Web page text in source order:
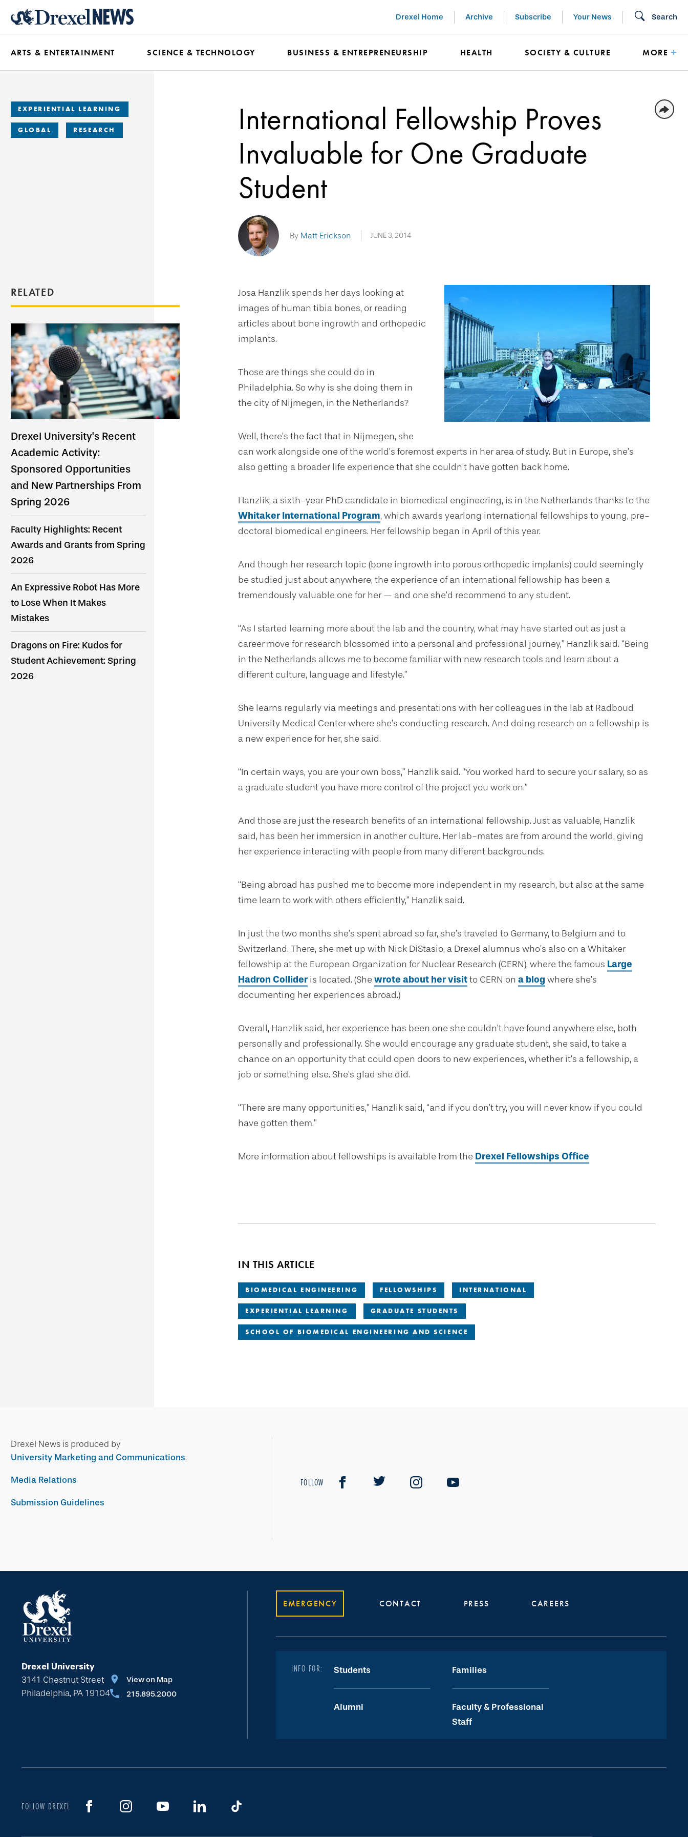
content
Drexel Home Archive Subscribe Your News Search
ARTS & ENTERTAINMENT SCIENCE & TECHNOLOGY BUSINESS & ENTREPRENEURSHIP HEALTH SOCIETY & CULTURE MORE
EXPERIENTIAL LEARNING
GLOBAL RESEARCH
International Fellowship Proves
Invaluable for One Graduate
Student
By Matt Erickson JUNE 3, 2014
RELATED
Drexel University's Recent
Academic Activity:
Sponsored Opportunities
and New Partnerships From
Spring 2026
Faculty Highlights: Recent
Awards and Grants from Spring
2026
An Expressive Robot Has More
to Lose When It Makes
Mistakes
Dragons on Fire: Kudos for
Student Achievement: Spring
2026
Josa Hanzlik spends her days looking at
images of human tibia bones, or reading
articles about bone ingrowth and orthopedic
implants.
Those are things she could do in
Philadelphia. So why is she doing them in
the city of Nijmegen, in the Netherlands?
Well, there’s the fact that in Nijmegen, she
can work alongside one of the world’s foremost experts in her area of study. But in Europe, she’s
also getting a broader life experience that she couldn’t have gotten back home.
Hanzlik, a sixth-year PhD candidate in biomedical engineering, is in the Netherlands thanks to the
Whitaker International Program, which awards yearlong international fellowships to young, pre-
doctoral biomedical engineers. Her fellowship began in April of this year.
And though her research topic (bone ingrowth into porous orthopedic implants) could seemingly
be studied just about anywhere, the experience of an international fellowship has been a
tremendously valuable one for her — and one she’d recommend to any student.
“As I started learning more about the lab and the country, what may have started out as just a
career move for research blossomed into a personal and professional journey,” Hanzlik said. “Being
in the Netherlands allows me to become familiar with new research tools and learn about a
different culture, language and lifestyle.”
She learns regularly via meetings and presentations with her colleagues in the lab at Radboud
University Medical Center where she’s conducting research. And doing research on a fellowship is
a new experience for her, she said.
“In certain ways, you are your own boss,” Hanzlik said. “You worked hard to secure your salary, so as
a graduate student you have more control of the project you work on.”
And those are just the research benefits of an international fellowship. Just as valuable, Hanzlik
said, has been her immersion in another culture. Her lab-mates are from around the world, giving
her experience interacting with people from many different backgrounds.
“Being abroad has pushed me to become more independent in my research, but also at the same
time learn to work with others efficiently,” Hanzlik said.
In just the two months she’s spent abroad so far, she’s traveled to Germany, to Belgium and to
Switzerland. There, she met up with Nick DiStasio, a Drexel alumnus who’s also on a Whitaker
fellowship at the European Organization for Nuclear Research (CERN), where the famous Large
Hadron Collider is located. (She wrote about her visitto CERN on a blog where she’s
documenting her experiences abroad.)
Overall, Hanzlik said, her experience has been one she couldn’t have found anywhere else, both
personally and professionally. She would encourage any graduate student, she said, to take a
chance on an opportunity that could open doors to new experiences, whether it’s a fellowship, a
job or something else. She’s glad she did.
“There are many opportunities,” Hanzlik said, “and if you don’t try, you will never know if you could
have gotten them.”
More information about fellowships is available from the Drexel Fellowships Office
IN THIS ARTICLE
BIOMEDICAL ENGINEERING FELLOWSHIPS INTERNATIONAL
EXPERIENTIAL LEARNING GRADUATE STUDENTS
SCHOOL OF BIOMEDICAL ENGINEERING AND SCIENCE
Drexel News is produced by
University Marketing and Communications.
Media Relations
Submission Guidelines
FOLLOW
Drexel University
3141 Chestnut Street
Philadelphia, PA 19104
View on Map
215.895.2000
EMERGENCY CONTACT PRESS CAREERS
INFO FOR: Students Families
Alumni
Faculty & Professional
Staff
FOLLOW DREXEL